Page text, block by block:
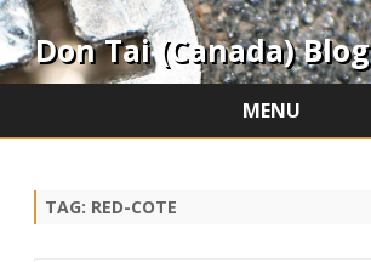
Don Tai (Canada) Blog
MENU
TAG: RED-COTE